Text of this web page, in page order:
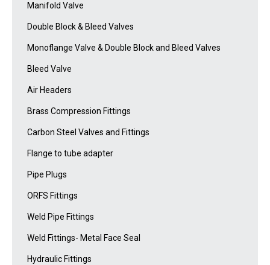
Manifold Valve
Double Block & Bleed Valves
Monoflange Valve & Double Block and Bleed Valves
Bleed Valve
Air Headers
Brass Compression Fittings
Carbon Steel Valves and Fittings
Flange to tube adapter
Pipe Plugs
ORFS Fittings
Weld Pipe Fittings
Weld Fittings- Metal Face Seal
Hydraulic Fittings